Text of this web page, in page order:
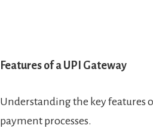
Features of a UPI Gateway
Understanding the key features
payment processes.